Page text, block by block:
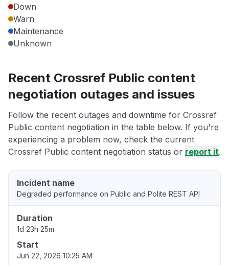
Down
Warn
Maintenance
Unknown
Recent Crossref Public content
negotiation outages and issues
Follow the recent outages and downtime for Crossref
Public content negotiation in the table below. If you're
experiencing a problem now, check the current
Crossref Public content negotiation status or report it.
Incident name
Degraded performance on Public and Polite REST API
Duration
1d 23h 25m
Start
Jun 22, 2026 10:25 AM